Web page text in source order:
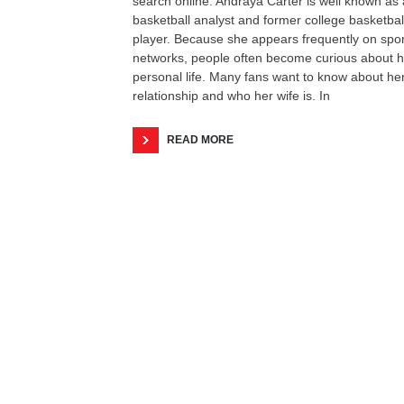
basketball analyst and former college
player. Because she appears frequently on
networks, people often become curious about
personal life. Many fans want to know about
relationship and who her wife is. In
READ MORE